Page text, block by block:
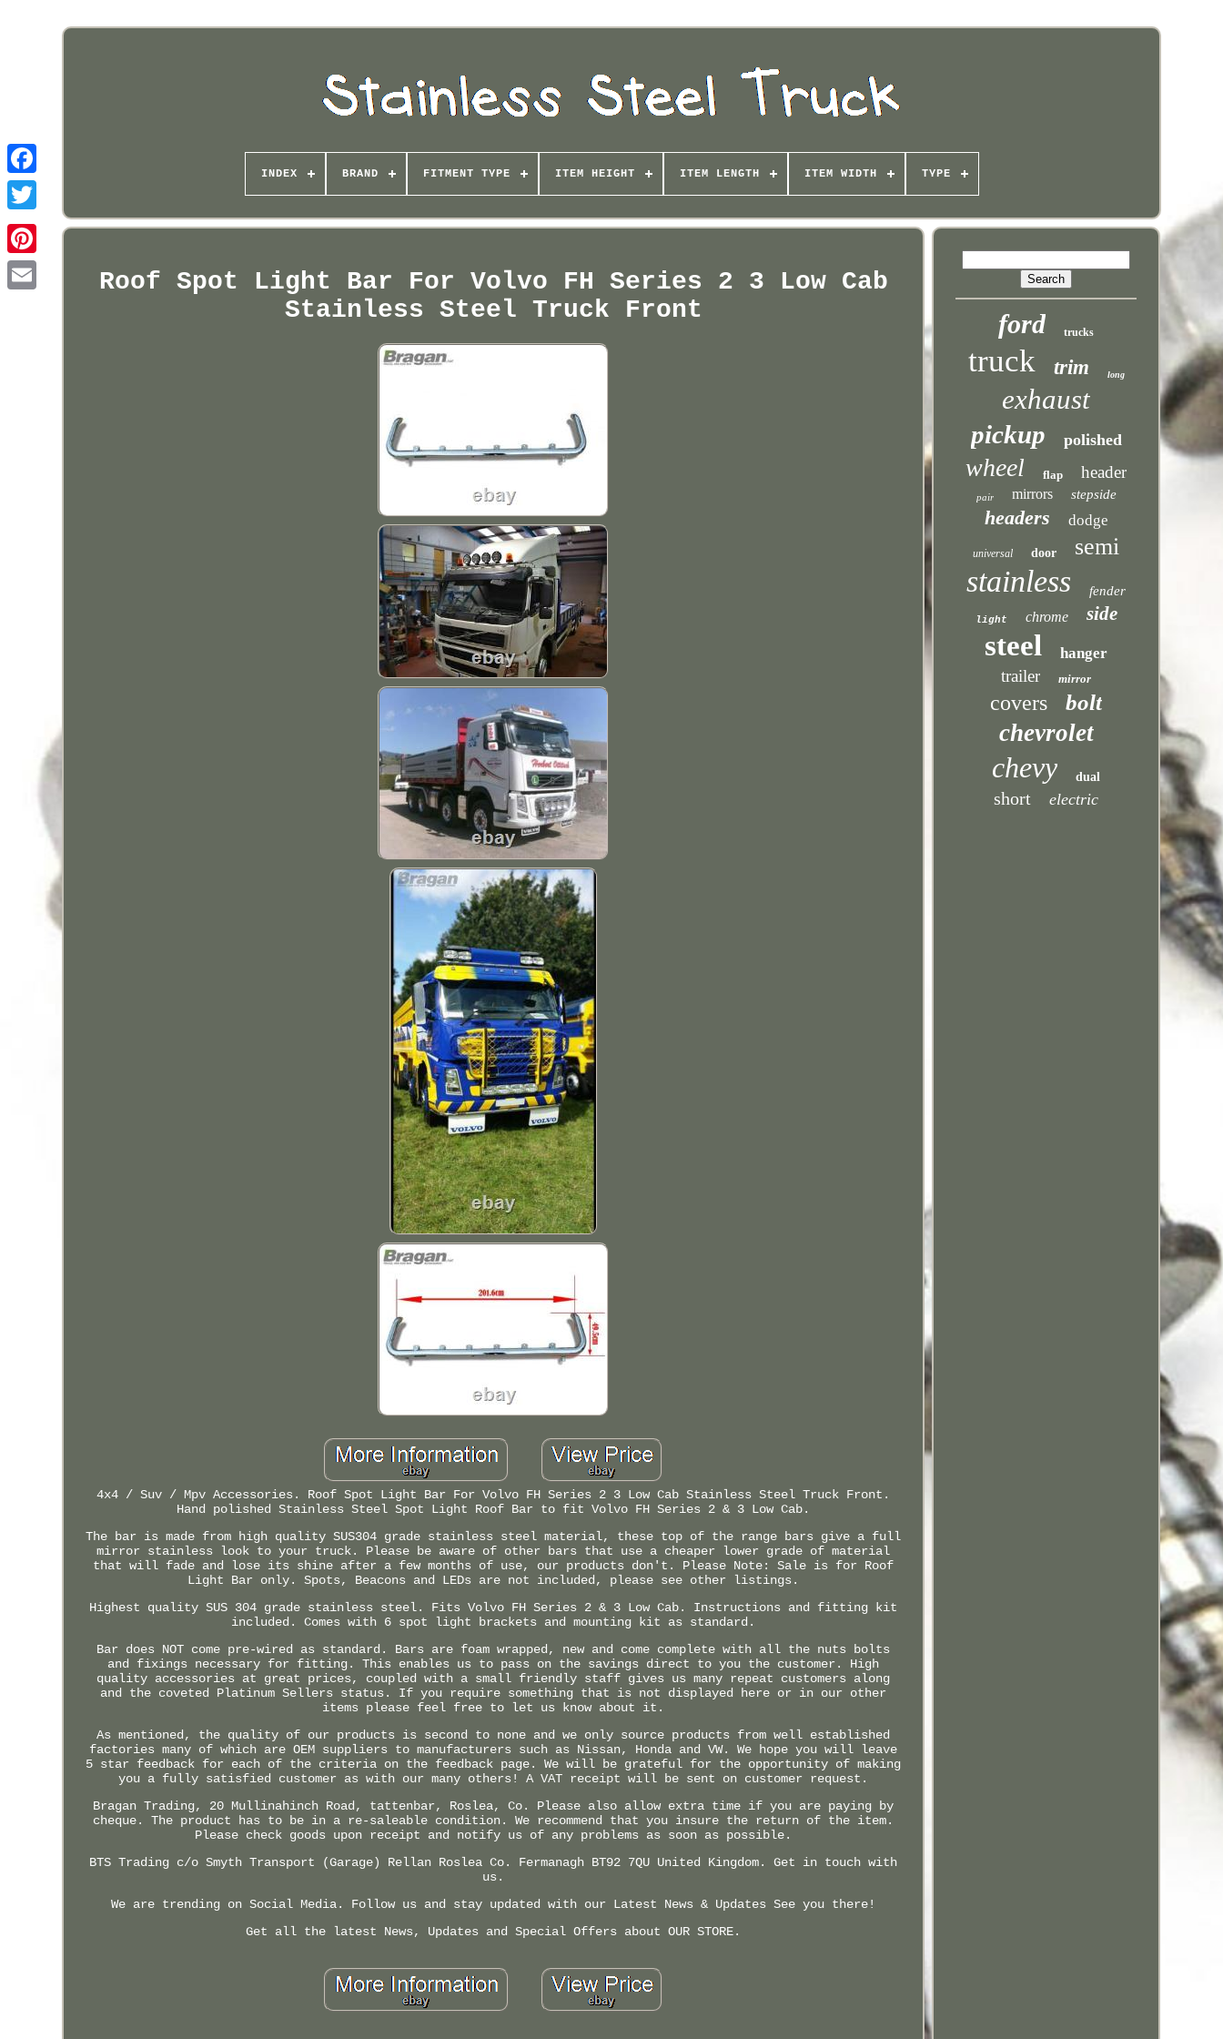
Pinterest
INDEX BRAND FITMENT TYPE ITEM HEIGHT ITEM LENGTH ITEM WIDTH TYPE
Roof Spot Light Bar For Volvo FH Series 2 3 Low Cab
Stainless Steel Truck Front
4x4 / Suv / Mpv Accessories. Roof Spot Light Bar For Volvo FH Series 2 3 Low Cab Stainless Steel Truck Front.
Hand polished Stainless Steel Spot Light Roof Bar to fit Volvo FH Series 2 & 3 Low Cab.
The bar is made from high quality SUS304 grade stainless steel material, these top of the range bars give a full
mirror stainless look to your truck. Please be aware of other bars that use a cheaper lower grade of material
that will fade and lose its shine after a few months of use, our products don't. Please Note: Sale is for Roof
Light Bar only. Spots, Beacons and LEDs are not included, please see other listings.
Highest quality SUS 304 grade stainless steel. Fits Volvo FH Series 2 & 3 Low Cab. Instructions and fitting kit
included. Comes with 6 spot light brackets and mounting kit as standard.
Bar does NOT come pre-wired as standard. Bars are foam wrapped, new and come complete with all the nuts bolts
and fixings necessary for fitting. This enables us to pass on the savings direct to you the customer. High
quality accessories at great prices, coupled with a small friendly staff gives us many repeat customers along
and the coveted Platinum Sellers status. If you require something that is not displayed here or in our other
items please feel free to let us know about it.
As mentioned, the quality of our products is second to none and we only source products from well established
factories many of which are OEM suppliers to manufacturers such as Nissan, Honda and VW. We hope you will leave
5 star feedback for each of the criteria on the feedback page. We will be grateful for the opportunity of making
you a fully satisfied customer as with our many others! A VAT receipt will be sent on customer request.
Bragan Trading, 20 Mullinahinch Road, tattenbar, Roslea, Co. Please also allow extra time if you are paying by
cheque. The product has to be in a re-saleable condition. We recommend that you insure the return of the item.
Please check goods upon receipt and notify us of any problems as soon as possible.
BTS Trading c/o Smyth Transport (Garage) Rellan Roslea Co. Fermanagh BT92 7QU United Kingdom. Get in touch with
us.
We are trending on Social Media. Follow us and stay updated with our Latest News & Updates See you there!
Get all the latest News, Updates and Special Offers about OUR STORE.
ford trucks
truck trim long
exhaust
pickup polished
wheel flap header
pair mirrors stepside
headers dodge
universal door semi
stainless fender
light chrome side
steel hanger
trailer mirror
covers bolt
chevrolet
chevy dual
short electric